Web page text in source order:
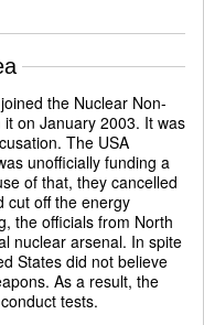
the Nuclear Non-
on January 2003. It was
The USA
unofficially funding a
of that, they cancelled
cut off the energy
the officials from North
nuclear arsenal. In spite
States did not believe
As a result, the
tests.